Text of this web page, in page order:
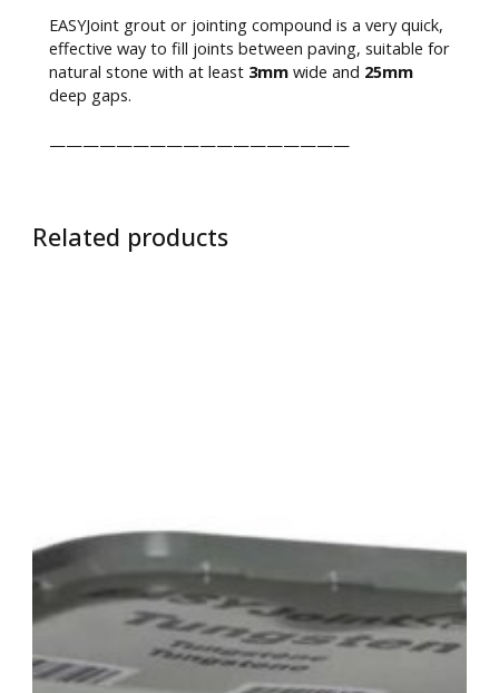
EASYJoint grout or jointing compound is a very quick,
effective way to fill joints between paving, suitable for
natural stone with at least 3mmwide and 25mm
deep gaps.
——————————————————
Related products